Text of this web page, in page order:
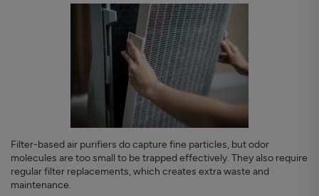
Filter-based air purifiers do capture fine particles, but odor
molecules are too small to be trapped effectively. They also require
regular filter replacements, which creates extra waste and
maintenance.